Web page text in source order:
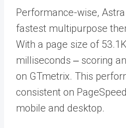
Performance-wise,
fastest multipurpose
With a page size of
milliseconds ‒ scoring
on GTmetrix. This
consistent on
mobile and desktop.